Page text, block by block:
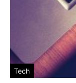
Tech